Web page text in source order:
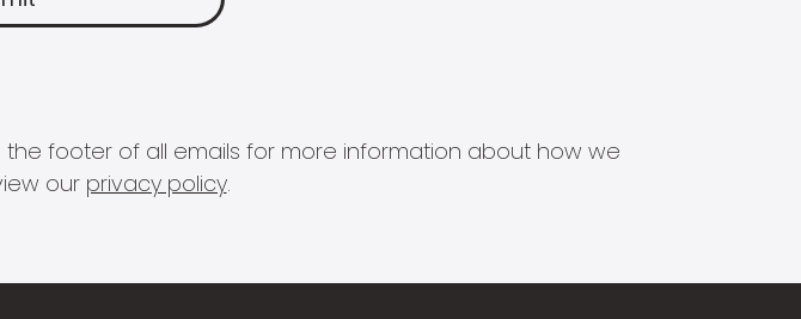
footer of all emails for more information about how we
our privacy policy.